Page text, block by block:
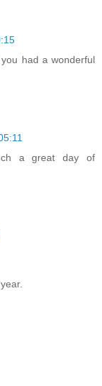
had a wonderful
a great day of